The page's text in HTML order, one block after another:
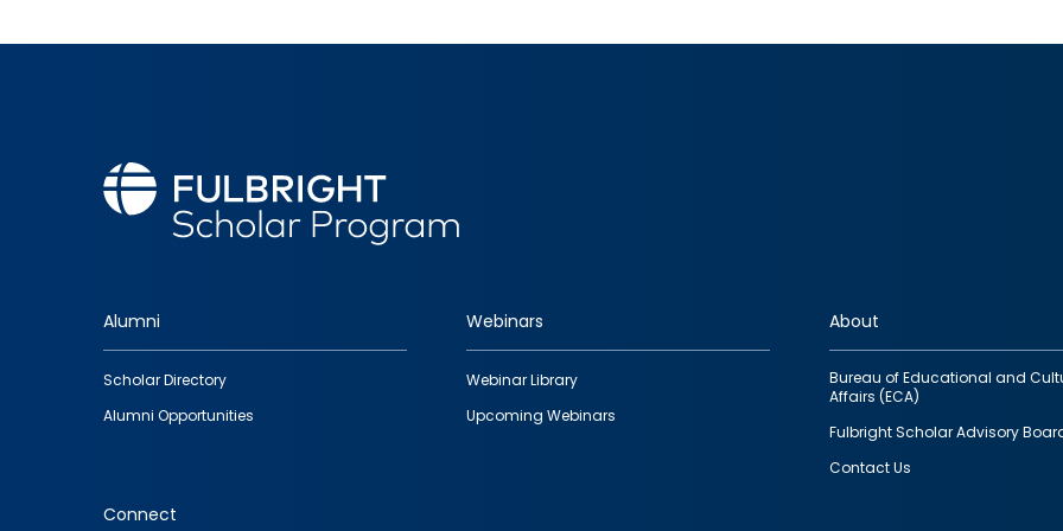
Footer
quick
links
Alumni
Scholar Directory
Alumni Opportunities
Webinars
Webinar Library
Upcoming Webinars
About
Bureau of Educational and
Affairs (ECA)
Fulbright Scholar Advisory
Contact Us
Connect